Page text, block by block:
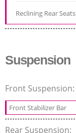
Reclining Rear Seats
Suspension
Front Suspension:
Front Stabilizer Bar
Rear Suspension: